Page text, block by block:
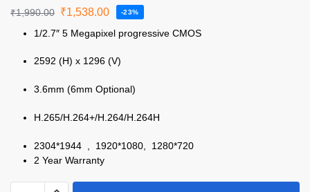
₹1,990.00 ₹1,538.00 -23%
1/2.7″ 5 Megapixel progressive CMOS
2592 (H) x 1296 (V)
3.6mm (6mm Optional)
H.265/H.264+/H.264/H.264H
2304*1944 , 1920*1080, 1280*720
2 Year Warranty